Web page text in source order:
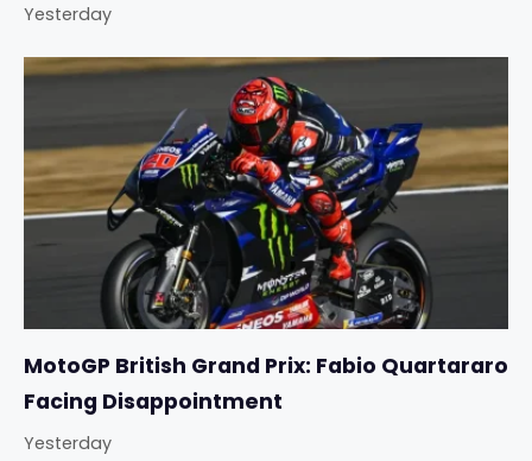
Yesterday
MotoGP British Grand Prix: Fabio Quartararo
Facing Disappointment
Yesterday